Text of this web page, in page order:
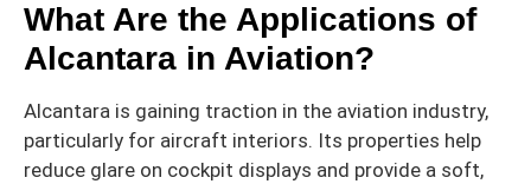
What Are the Applications of
Alcantara in Aviation?
Alcantara is gaining traction in the aviation industry,
particularly for aircraft interiors. Its properties help
reduce glare on cockpit displays and provide a soft,